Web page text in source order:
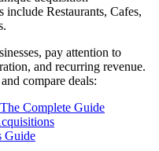
include Restaurants, Cafes,
.
pay attention to
and recurring revenue.
compare deals:
Complete Guide
Guide